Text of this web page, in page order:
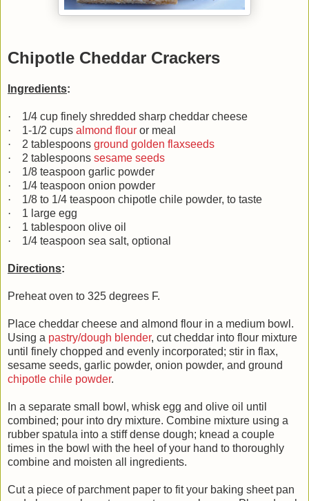
Chipotle Cheddar Crackers
Ingredients:
·
1/4 cup finely shredded sharp cheddar cheese
·
1-1/2 cups almond flour or meal
·
2 tablespoons ground golden flaxseeds
·
2 tablespoons sesame seeds
·
1/8 teaspoon garlic powder
·
1/4 teaspoon onion powder
·
1/8 to 1/4 teaspoon chipotle chile powder, to taste
·
1 large egg
·
1 tablespoon olive oil
·
1/4 teaspoon sea salt, optional
Directions:
Preheat oven to 325 degrees F.
Place cheddar cheese and almond flour in a medium bowl.
Using a pastry/dough blender, cut cheddar into flour mixture
until finely chopped and evenly incorporated; stir in flax,
sesame seeds, garlic powder, onion powder, and ground
chipotle chile powder.
In a separate small bowl, whisk egg and olive oil until
combined; pour into dry mixture. Combine mixture using a
rubber spatula into a stiff dense dough; knead a couple
times in the bowl with the heel of your hand to thoroughly
combine and moisten all ingredients.
Cut a piece of parchment paper to fit your baking sheet pan